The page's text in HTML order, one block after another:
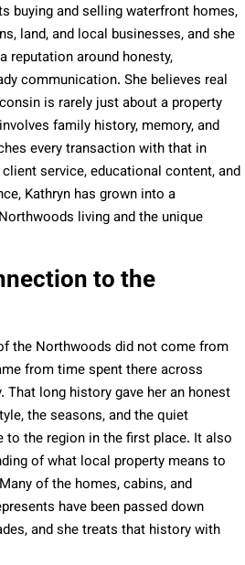
buying and selling waterfront homes,
land, and local businesses, and she
reputation around honesty,
communication. She believes real
is rarely just about a property
family history, memory, and
every transaction with that in
service, educational content, and
Kathryn has grown into a
living and the unique
to the
the Northwoods did not come from
from time spent there across
That long history gave her an honest
the seasons, and the quiet
to the region in the first place. It also
of what local property means to
of the homes, cabins, and
have been passed down
and she treats that history with